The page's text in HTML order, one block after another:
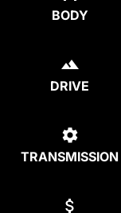
BODY
DRIVE
TRANSMISSION